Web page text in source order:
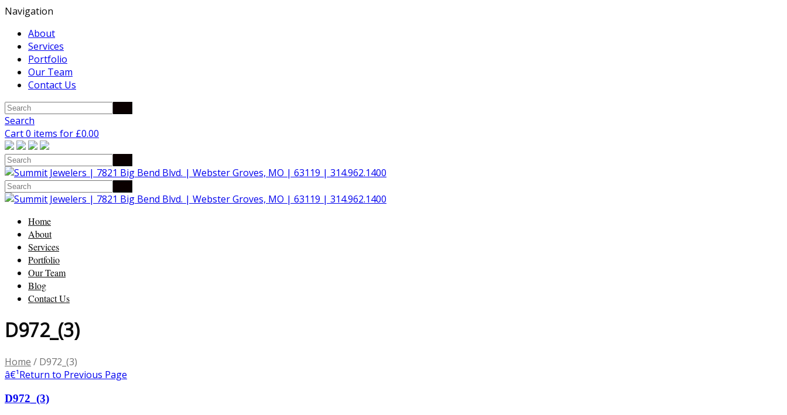
Navigation
About
Services
Portfolio
Our Team
Contact Us
Search
Cart 0 items for £0.00
Home
About
Services
Portfolio
Our Team
Blog
Contact Us
D972_(3)
Home / D972_(3)
â€¹Return to Previous Page
D972_(3)